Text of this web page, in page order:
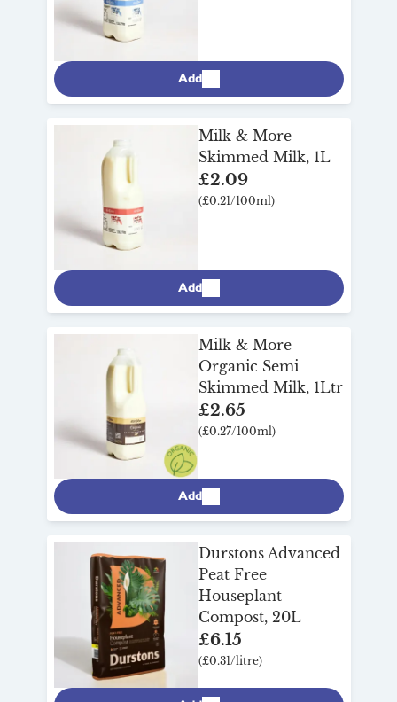
Add
Milk & More
Skimmed Milk, 1L
£2.09
(£0.21/100ml)
Add
Milk & More
Organic Semi
Skimmed Milk, 1Ltr
£2.65
(£0.27/100ml)
Add
Durstons Advanced
Peat Free
Houseplant
Compost, 20L
£6.15
(£0.31/litre)